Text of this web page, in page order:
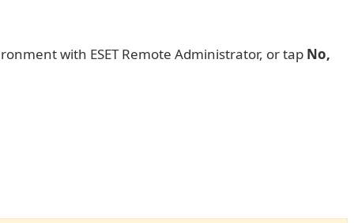
with ESET Remote Administrator, or tap No,